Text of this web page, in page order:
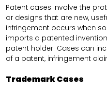
Patent cases involve the
or designs that are new,
infringement occurs when
imports a patented
patent holder. Cases can
of a patent, infringement
Trademark Cases